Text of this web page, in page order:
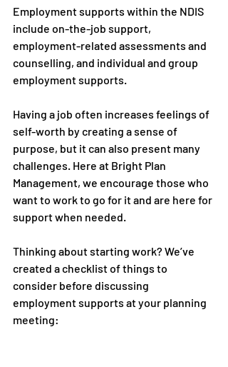
Employment supports within the NDIS
include on-the-job support,
employment-related assessments and
counselling, and individual and group
employment supports.
Having a job often increases feelings of
self-worth by creating a sense of
purpose, but it can also present many
challenges. Here at Bright Plan
Management, we encourage those who
want to work to go for it and are here for
support when needed.
Thinking about starting work? We’ve
created a checklist of things to
consider before discussing
employment supports at your planning
meeting: